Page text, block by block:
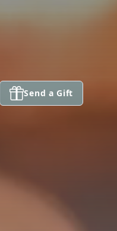
Send a Gift